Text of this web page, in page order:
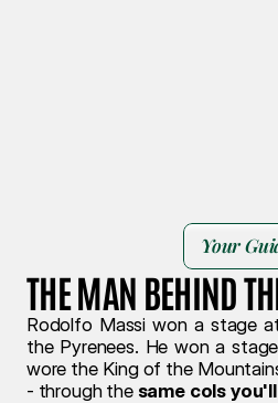
Book your
Your
THE MAN BEHIND
Rodolfo Massi won a stage
the Pyrenees. He won a
wore the King of the
- through the same cols